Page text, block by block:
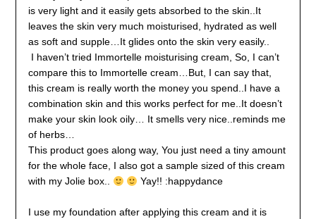
is very light and it easily gets absorbed to the skin..It
leaves the skin very much moisturised, hydrated as well
as soft and supple…It glides onto the skin very easily..
I haven’t tried Immortelle moisturising cream, So, I can’t
compare this to Immortelle cream…But, I can say that,
this cream is really worth the money you spend..I have a
combination skin and this works perfect for me..It doesn’t
make your skin look oily… It smells very nice..reminds me
of herbs…
This product goes along way, You just need a tiny amount
for the whole face, I also got a sample sized of this cream
with my Jolie box..
Yay!! :happydance
I use my foundation after applying this cream and it is